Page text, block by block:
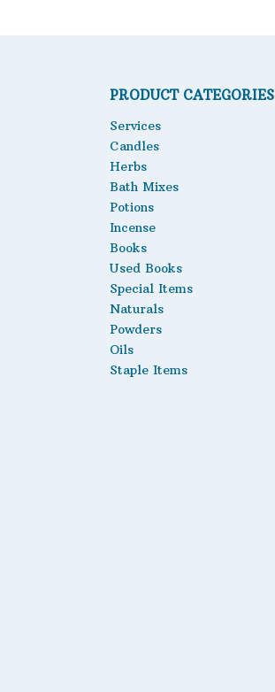
PRODUCT CATEGORIES
Services
Candles
Herbs
Bath Mixes
Potions
Incense
Books
Used Books
Special Items
Naturals
Powders
Oils
Staple Items